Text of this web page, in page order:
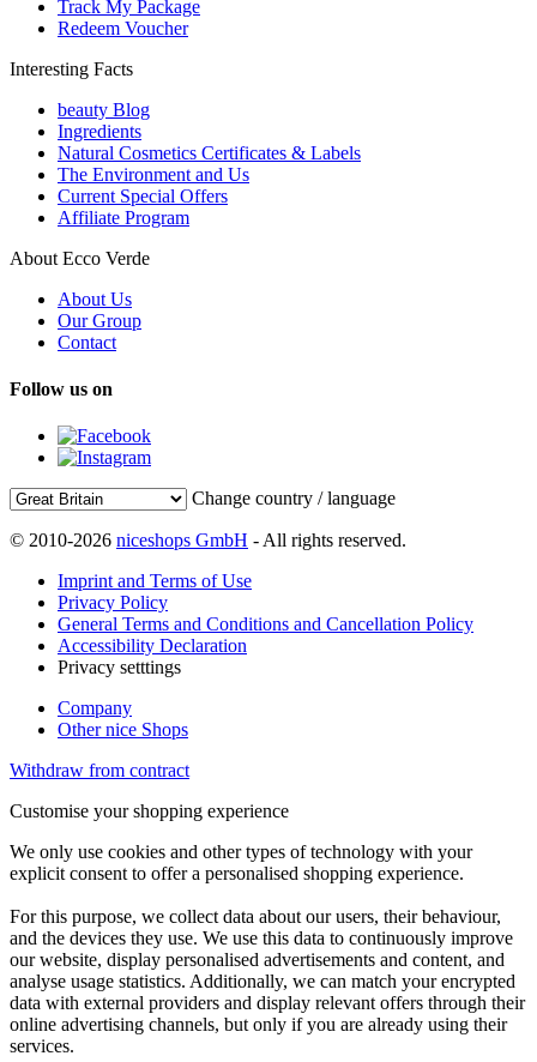
Track My Package
Redeem Voucher
Interesting Facts
beauty Blog
Ingredients
Natural Cosmetics Certificates & Labels
The Environment and Us
Current Special Offers
Affiliate Program
About Ecco Verde
About Us
Our Group
Contact
Follow us on
Change country / language
© 2010-2026 niceshops GmbH - All rights reserved.
Imprint and Terms of Use
Privacy Policy
General Terms and Conditions and Cancellation Policy
Accessibility Declaration
Privacy setttings
Company
Other nice Shops
Withdraw from contract
Customise your shopping experience
We only use cookies and other types of technology with your
explicit consent to offer a personalised shopping experience.
For this purpose, we collect data about our users, their behaviour,
and the devices they use. We use this data to continuously improve
our website, display personalised advertisements and content, and
analyse usage statistics. Additionally, we can match your encrypted
data with external providers and display relevant offers through their
online advertising channels, but only if you are already using their
services.